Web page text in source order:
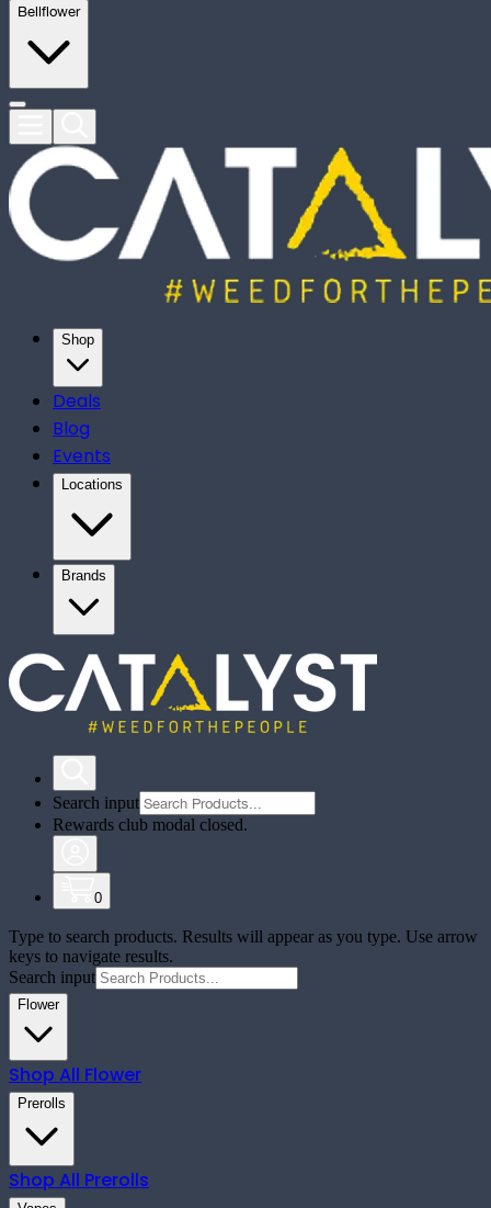
Bellflower
Shop
Deals
Blog
Events
Locations
Brands
Search input
Rewards club modal closed.
0
Type to search products. Results will appear as you type. Use arrow
keys to navigate results.
Search input
Flower
Shop All Flower
Prerolls
Shop All Prerolls